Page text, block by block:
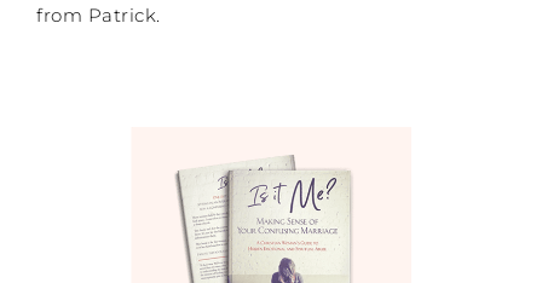
from Patrick.